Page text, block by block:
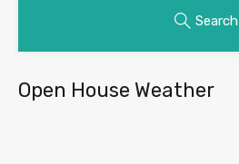
Search
Open House Weather